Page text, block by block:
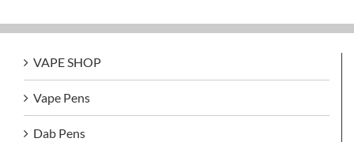
VAPE SHOP
Vape Pens
Dab Pens